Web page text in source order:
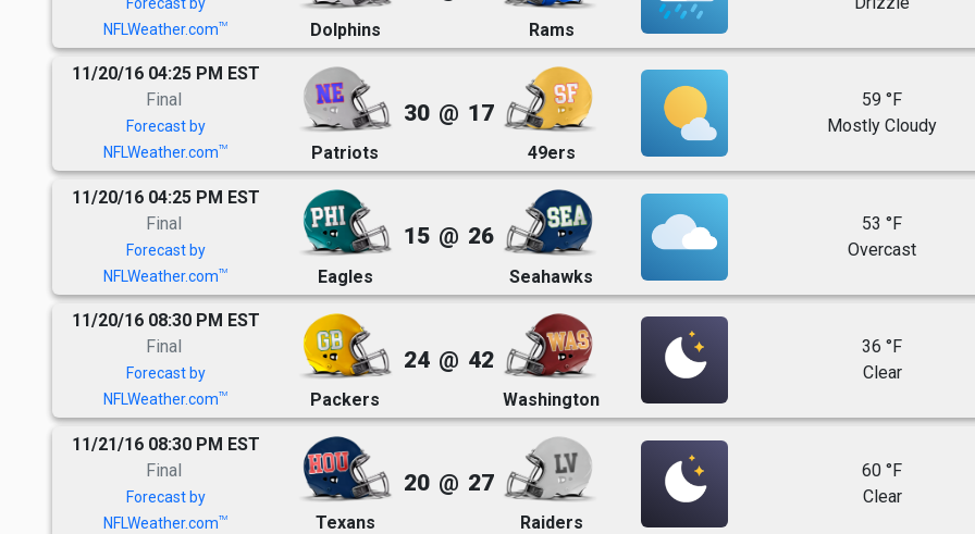
NFLWeather.comTM Dolphins Rams
11/20/16 04:25 PM EST
Final
Forecast by
NFLWeather.comTM Patriots
30 @ 17
49ers
59 °F
Mostly Cloudy
11/20/16 04:25 PM EST
Final
Forecast by
NFLWeather.comTM Eagles
15 @ 26
Seahawks
53 °F
Overcast
11/20/16 08:30 PM EST
Final
Forecast by
NFLWeather.comTM Packers
24 @ 42
Washington
36 °F
Clear
11/21/16 08:30 PM EST
Final
Forecast by
NFLWeather.comTM Texans
20 @ 27
Raiders
60 °F
Clear